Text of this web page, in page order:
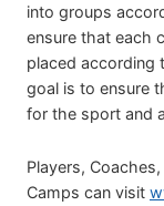
into groups
ensure that each
placed according
goal is to ensure
for the sport and
Players,
Camps can visit